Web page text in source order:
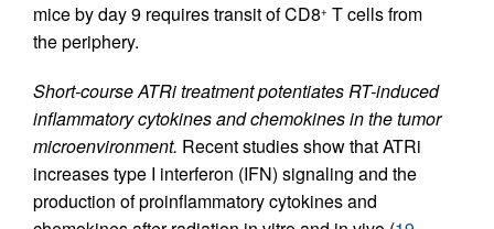
mice by day 9 requires transit of CD8+ T cells from
the periphery.
Short-course ATRi treatment potentiates RT-induced
inflammatory cytokines and chemokines in the tumor
microenvironment. Recent studies show that ATRi
increases type I interferon (IFN) signaling and the
production of proinflammatory cytokines and